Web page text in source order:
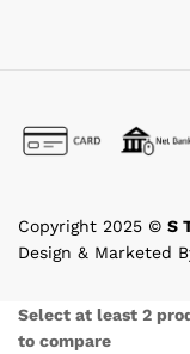
Copyright 2025 © S
Design & Marketed
Select at least 2
to compare